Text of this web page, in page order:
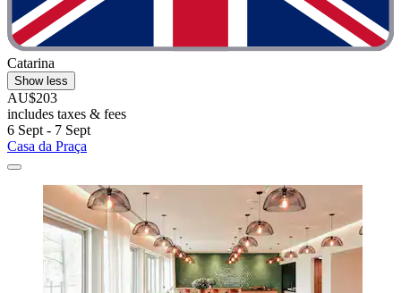
Catarina
Show less
AU$203
includes taxes & fees
6 Sept - 7 Sept
Casa da Praça